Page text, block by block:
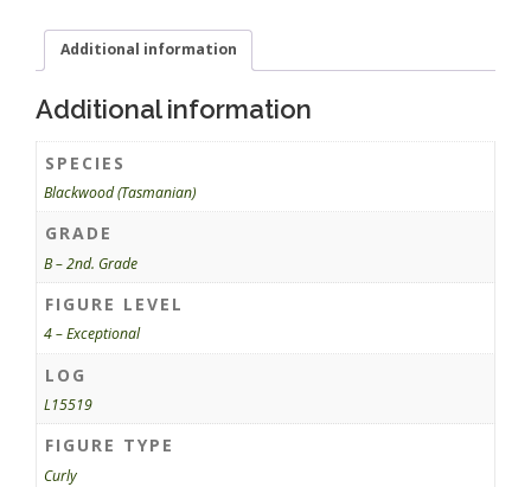
Additional information
Additional information
SPECIES
Blackwood (Tasmanian)
GRADE
B – 2nd. Grade
FIGURE LEVEL
4 – Exceptional
LOG
L15519
FIGURE TYPE
Curly